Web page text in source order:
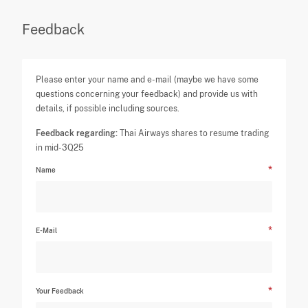
Feedback
Please enter your name and e-mail (maybe we have some
questions concerning your feedback) and provide us with
details, if possible including sources.
Feedback regarding: Thai Airways shares to resume trading
in mid-3Q25
Name
E-Mail
Your Feedback